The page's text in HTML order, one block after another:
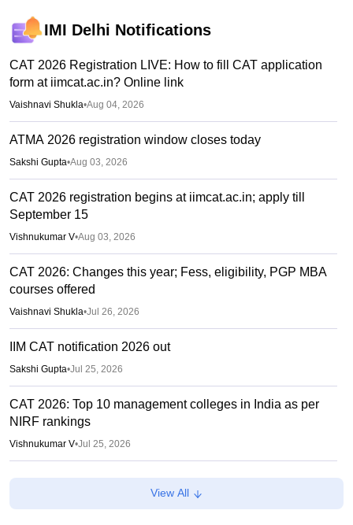
IMI Delhi Notifications
CAT 2026 Registration LIVE: How to fill CAT application
form at iimcat.ac.in? Online link
Vaishnavi Shukla•Aug 04, 2026
ATMA 2026 registration window closes today
Sakshi Gupta•Aug 03, 2026
CAT 2026 registration begins at iimcat.ac.in; apply till
September 15
Vishnukumar V•Aug 03, 2026
CAT 2026: Changes this year; Fess, eligibility, PGP MBA
courses offered
Vaishnavi Shukla•Jul 26, 2026
IIM CAT notification 2026 out
Sakshi Gupta•Jul 25, 2026
CAT 2026: Top 10 management colleges in India as per
NIRF rankings
Vishnukumar V•Jul 25, 2026
CAT 2026 notification expected soon at iimcat.ac.in: A look
View All